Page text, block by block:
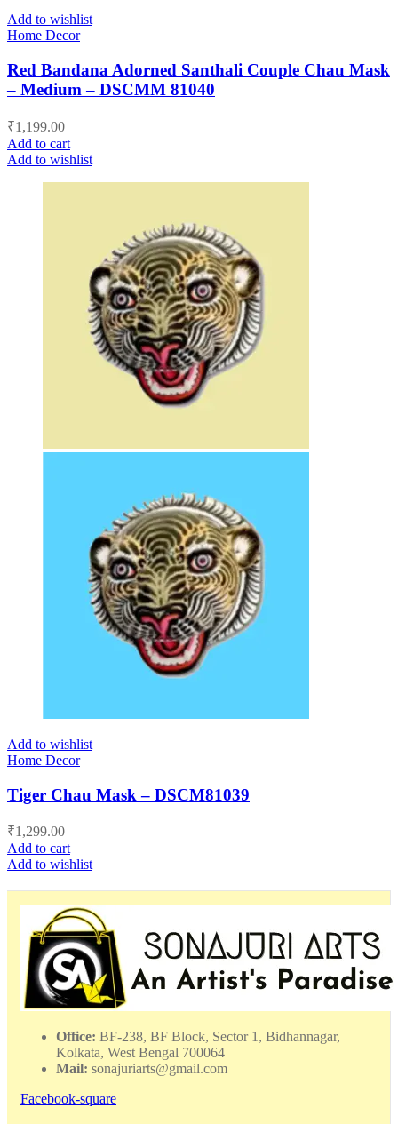
Add to wishlist
Home Decor
Red Bandana Adorned Santhali Couple Chau Mask
– Medium – DSCMM 81040
₹1,199.00
Add to cart
Add to wishlist
Add to wishlist
Home Decor
Tiger Chau Mask – DSCM81039
₹1,299.00
Add to cart
Add to wishlist
Office: BF-238, BF Block, Sector 1, Bidhannagar,
Kolkata, West Bengal 700064
Mail: sonajuriarts@gmail.com
Facebook-square